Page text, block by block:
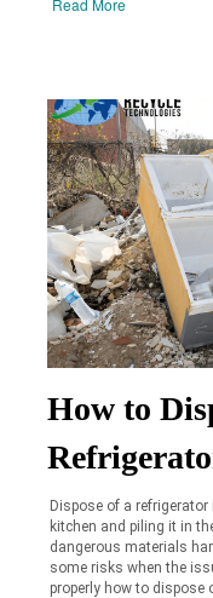
How to
Dispose of a
kitchen and piling it in
dangerous materials
some risks when the
properly how to dispose